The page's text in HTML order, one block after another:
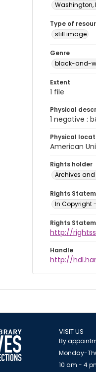
Washington,
Type of
still image
Genre
black-and-
Extent
1 file
Physical
1 negative :
Physical
American
Rights holder
Archives and
Rights
In Copyright
Rights
http://
Handle
http://
VISIT US
By
Monday-
10 am - 4